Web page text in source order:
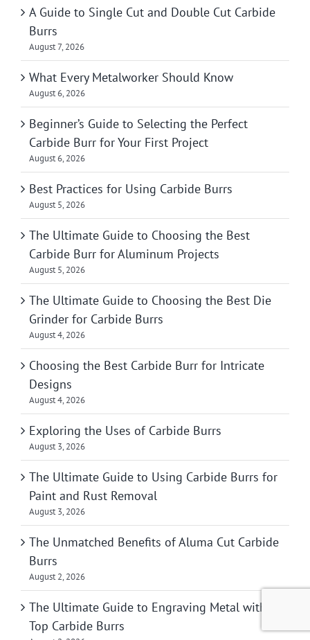
A Guide to Single Cut and Double Cut Carbide
Burrs
August 7, 2026
What Every Metalworker Should Know
August 6, 2026
Beginner’s Guide to Selecting the Perfect
Carbide Burr for Your First Project
August 6, 2026
Best Practices for Using Carbide Burrs
August 5, 2026
The Ultimate Guide to Choosing the Best
Carbide Burr for Aluminum Projects
August 5, 2026
The Ultimate Guide to Choosing the Best Die
Grinder for Carbide Burrs
August 4, 2026
Choosing the Best Carbide Burr for Intricate
Designs
August 4, 2026
Exploring the Uses of Carbide Burrs
August 3, 2026
The Ultimate Guide to Using Carbide Burrs for
Paint and Rust Removal
August 3, 2026
The Unmatched Benefits of Aluma Cut Carbide
Burrs
August 2, 2026
The Ultimate Guide to Engraving Metal with
Top Carbide Burrs